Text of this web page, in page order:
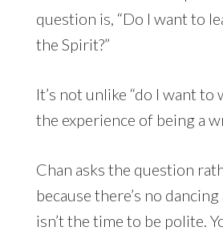
question is, “Do I want to
the Spirit?”
It’s not unlike “do I want to
the experience of being a
Chan asks the question
because there’s no
isn’t the time to be polite.